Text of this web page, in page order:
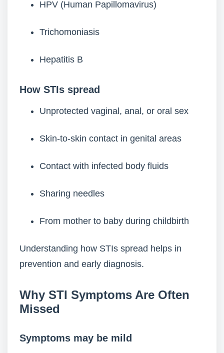
HPV (Human Papillomavirus)
Trichomoniasis
Hepatitis B
How STIs spread
Unprotected vaginal, anal, or oral sex
Skin-to-skin contact in genital areas
Contact with infected body fluids
Sharing needles
From mother to baby during childbirth
Understanding how STIs spread helps in
prevention and early diagnosis.
Why STI Symptoms Are Often
Missed
Symptoms may be mild